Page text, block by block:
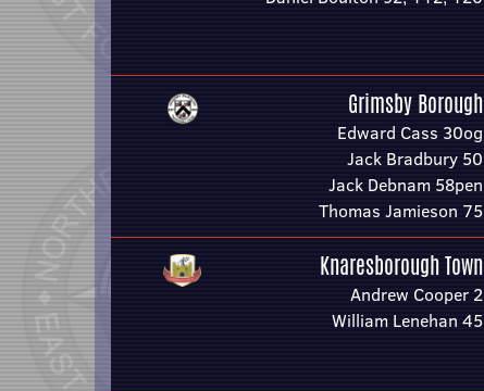
Grimsby Borough
Edward Cass 30og
Jack Bradbury 50
Jack Debnam 58pen
Thomas Jamieson 75
Knaresborough Town
Andrew Cooper 2
William Lenehan 45